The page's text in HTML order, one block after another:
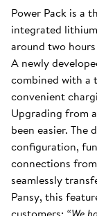
Power Pack is a
integrated
around two
A newly
combined with a
convenient
Upgrading from
been easier. The
configuration,
connections
seamlessly
Pansy, this